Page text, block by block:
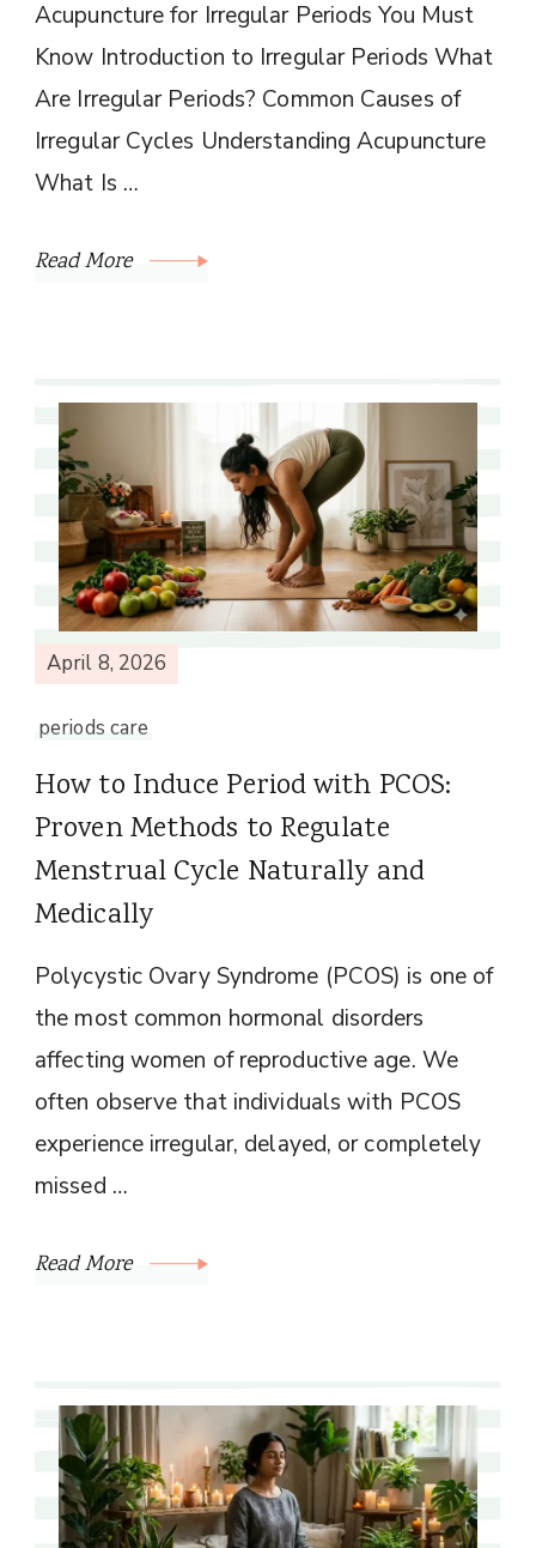
Acupuncture for Irregular Periods You Must
Know Introduction to Irregular Periods What
Are Irregular Periods? Common Causes of
Irregular Cycles Understanding Acupuncture
What Is …
Read More
April 8, 2026
periods care
How to Induce Period with PCOS:
Proven Methods to Regulate
Menstrual Cycle Naturally and
Medically
Polycystic Ovary Syndrome (PCOS) is one of
the most common hormonal disorders
affecting women of reproductive age. We
often observe that individuals with PCOS
experience irregular, delayed, or completely
missed …
Read More